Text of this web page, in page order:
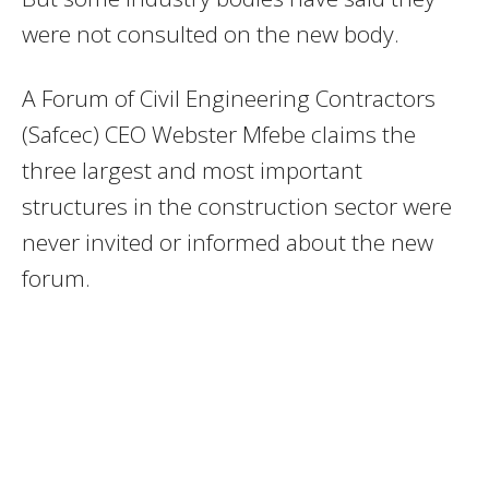
were not consulted on the new body.
A Forum of Civil Engineering Contractors
(Safcec) CEO Webster Mfebe claims the
three largest and most important
structures in the construction sector were
never invited or informed about the new
forum.